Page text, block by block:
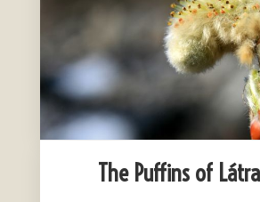
The Puffins of